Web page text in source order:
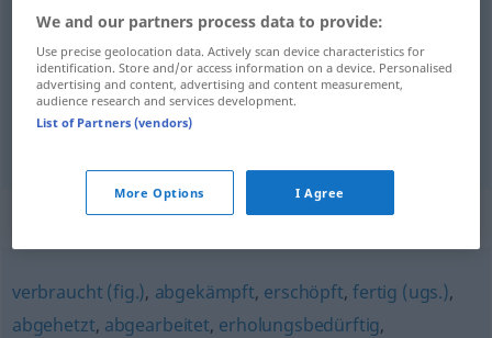
examples
weitabgeschlagen SPORT
najednymzdalszych miejsc,
Synonyms for "abgeschlagen"
verbraucht (fig.), abgekämpft, erschöpft,fertig (ugs.),
abgehetzt, abgearbeitet, erholungsbedürftig,
We and our partners process data to provide:
Use precise geolocation data. Actively scan device characteristics for
identification. Store and/or access information on a device. Personalised
advertising and content, advertising and content measurement,
audience research and services development.
List of Partners (vendors)
More Options I Agree